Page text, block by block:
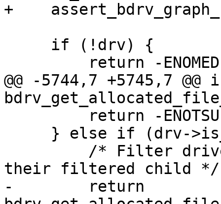
+
@@ -5744,7 +5745,7
their filtered child */
-        return